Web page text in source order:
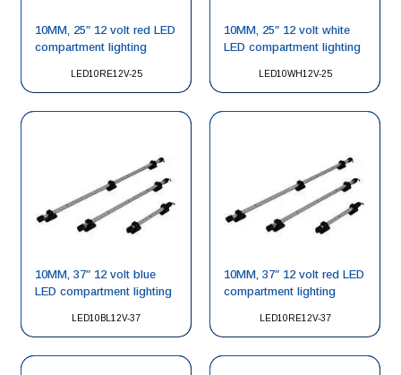
LED10RE12V-25
10MM, 25″ 12 volt red LED
compartment lighting
LED10WH12V-25
10MM, 25″ 12 volt white
LED compartment lighting
LED10BL12V-37
10MM, 37″ 12 volt blue
LED compartment lighting
LED10RE12V-37
10MM, 37″ 12 volt red LED
compartment lighting